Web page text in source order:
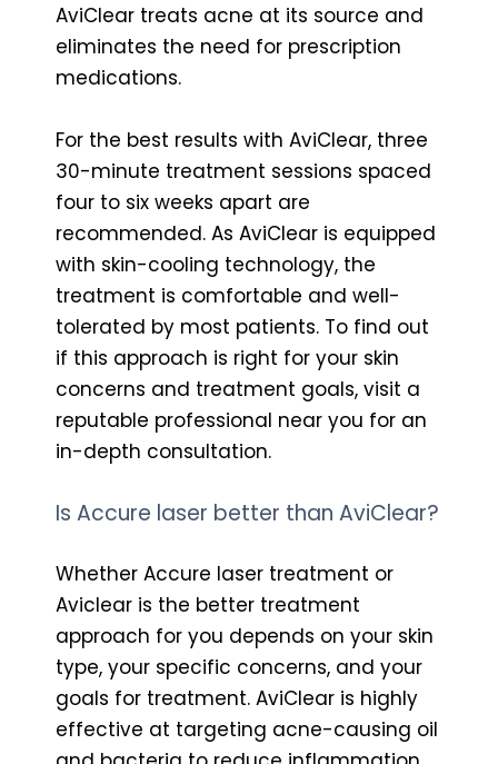
AviClear treats acne at its source and
eliminates the need for prescription
medications.
For the best results with AviClear, three
30-minute treatment sessions spaced
four to six weeks apart are
recommended. As AviClear is equipped
with skin-cooling technology, the
treatment is comfortable and well-
tolerated by most patients. To find out
if this approach is right for your skin
concerns and treatment goals, visit a
reputable professional near you for an
in-depth consultation.
Is Accure laser better than AviClear?
Whether Accure laser treatment or
Aviclear is the better treatment
approach for you depends on your skin
type, your specific concerns, and your
goals for treatment. AviClear is highly
effective at targeting acne-causing oil